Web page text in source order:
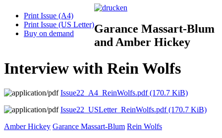
Print Issue (A4)
Print Issue (US Letter)
Buy on demand
Garance Massart-Blum
and Amber Hickey
Interview with Rein Wolfs
Issue22_A4_ReinWolfs.pdf(170.7 KiB)
Issue22_USLetter_ReinWolfs.pdf(170.7 KiB)
Amber Hickey Garance Massart-Blum Rein Wolfs